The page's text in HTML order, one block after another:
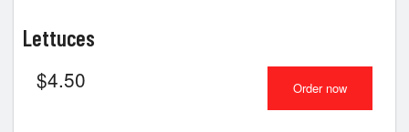
Lettuces
$4.50 Order now